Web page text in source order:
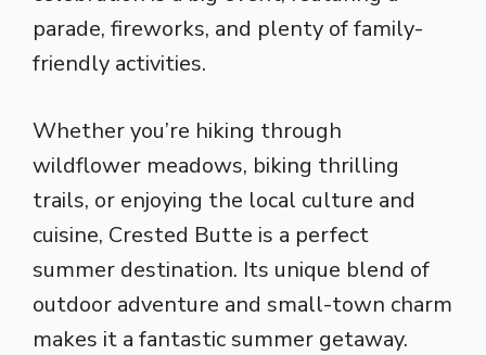
parade, fireworks, and plenty of family-
friendly activities.
Whether you’re hiking through
wildflower meadows, biking thrilling
trails, or enjoying the local culture and
cuisine, Crested Butte is a perfect
summer destination. Its unique blend of
outdoor adventure and small-town charm
makes it a fantastic summer getaway.